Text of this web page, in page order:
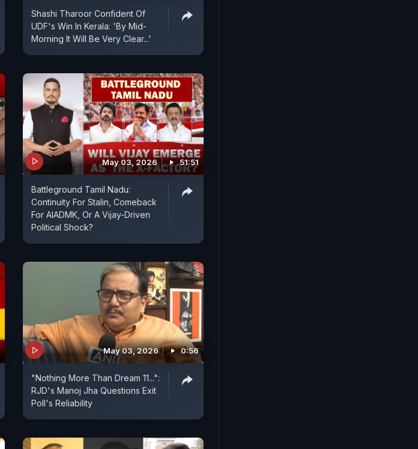
Shashi Tharoor Confident Of
UDF's Win In Kerala: 'By Mid-
Morning It Will Be Very Clear...'
May 03, 2026 51:51
Battleground Tamil Nadu:
Continuity For Stalin, Comeback
For AIADMK, Or A Vijay-Driven
Political Shock?
May 03, 2026 0:56
"Nothing More Than Dream 11...":
RJD's Manoj Jha Questions Exit
Poll's Reliability